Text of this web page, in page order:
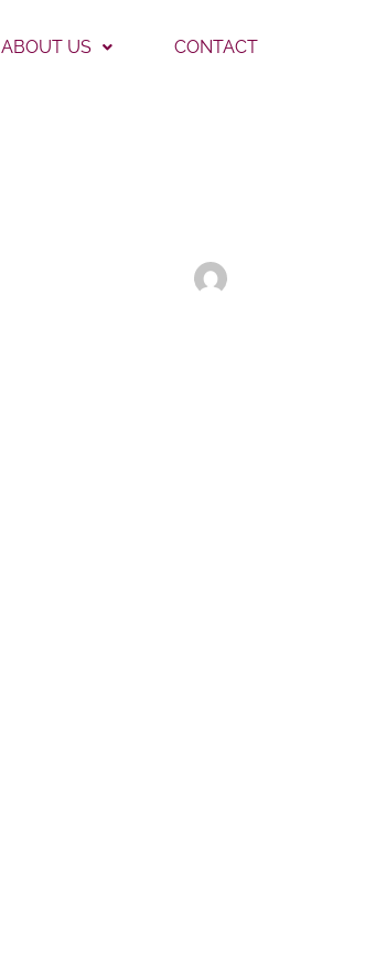
ABOUT US CONTACT